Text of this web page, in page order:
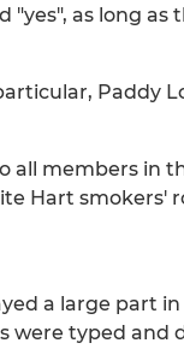
as long as
Paddy
all members in
Hart smokers'
a large part
were typed and